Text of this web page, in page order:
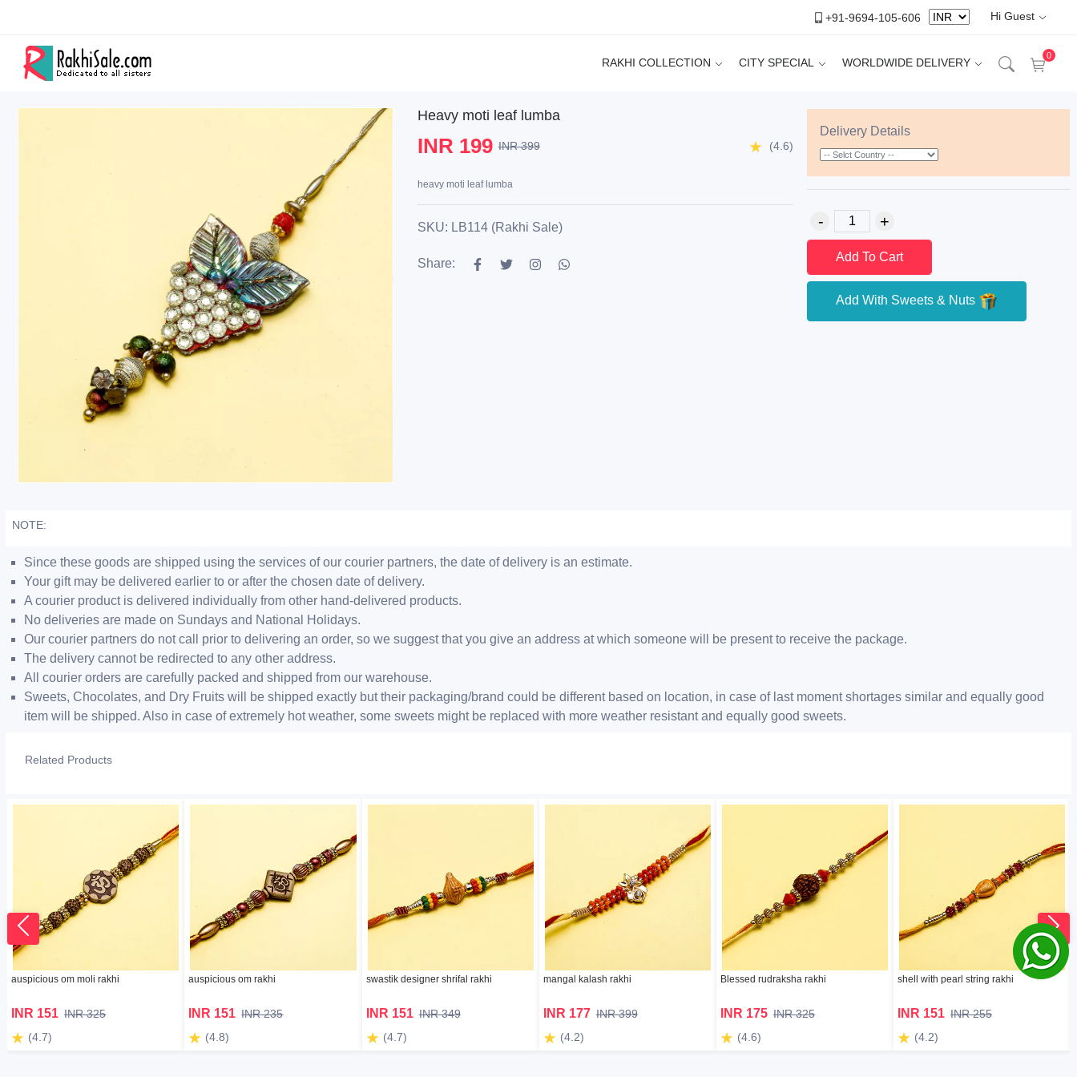
+91-9694-105-606 Hi Guest
RAKHI COLLECTION CITY SPECIAL WORLDWIDE DELIVERY
0
Heavy moti leaf lumba
INR 199 INR 399 (4.6)
heavy moti leaf lumba
SKU: LB114 (Rakhi Sale)
Share:
Delivery Details
Add To Cart
Add With Sweets & Nuts
NOTE:
Since these goods are shipped using the services of our courier partners, the date of delivery is an estimate.
Your gift may be delivered earlier to or after the chosen date of delivery.
A courier product is delivered individually from other hand-delivered products.
No deliveries are made on Sundays and National Holidays.
Our courier partners do not call prior to delivering an order, so we suggest that you give an address at which someone will be present to receive the package.
The delivery cannot be redirected to any other address.
All courier orders are carefully packed and shipped from our warehouse.
Sweets, Chocolates, and Dry Fruits will be shipped exactly but their packaging/brand could be different based on location, in case of last moment shortages similar and equally good
item will be shipped. Also in case of extremely hot weather, some sweets might be replaced with more weather resistant and equally good sweets.
Related Products
auspicious om moli rakhi
INR 151 INR 325
(4.7)
auspicious om rakhi
INR 151 INR 235
(4.8)
swastik designer shrifal rakhi
INR 151 INR 349
(4.7)
mangal kalash rakhi
INR 177 INR 399
(4.2)
Blessed rudraksha rakhi
INR 175 INR 325
(4.6)
shell with pearl string rakhi
INR 151 INR 255
(4.2)